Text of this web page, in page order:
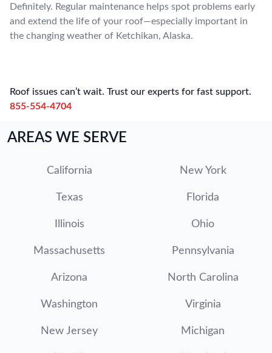
Definitely. Regular maintenance helps spot problems early
and extend the life of your roof—especially important in
the changing weather of Ketchikan, Alaska.
Roof issues can’t wait. Trust our experts for fast support.
855-554-4704
AREAS WE SERVE
California New York
Texas Florida
Illinois Ohio
Massachusetts Pennsylvania
Arizona North Carolina
Washington Virginia
New Jersey Michigan